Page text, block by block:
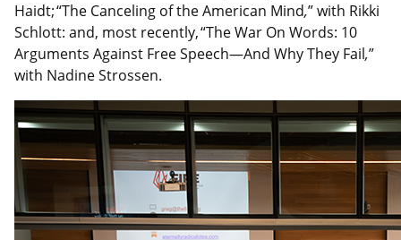
Haidt; “The Canceling of the American Mind,” with Rikki
Schlott: and, most recently, “The War On Words: 10
Arguments Against Free Speech—And Why They Fail,”
with Nadine Strossen.